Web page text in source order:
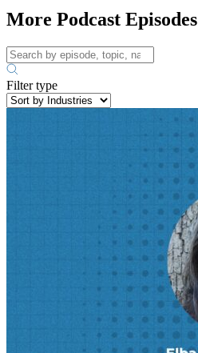
More Podcast Episodes
Filter type